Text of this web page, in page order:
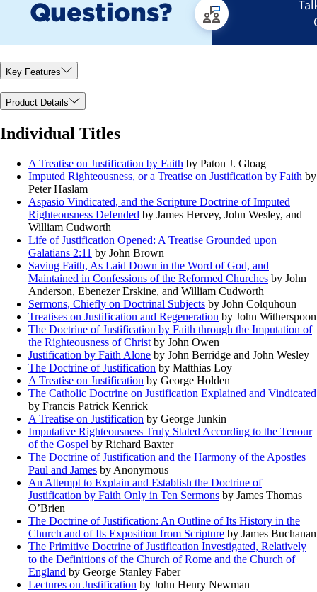
Key Features
Product Details
Individual Titles
A Treatise on Justification by Faith by Paton J. Gloag
Imputed Righteousness, or a Treatise on Justification by Faith by
Peter Haslam
Aspasio Vindicated, and the Scripture Doctrine of Imputed
Righteousness Defended by James Hervey, John Wesley, and
William Cudworth
Life of Justification Opened: A Treatise Grounded upon
Galatians 2:11 by John Brown
Saving Faith, As Laid Down in the Word of God, and
Maintained in Confessions of the Reformed Churches by John
Anderson, Ebenezer Erskine, and William Cudworth
Sermons, Chiefly on Doctrinal Subjects by John Colquhoun
Treatises on Justification and Regeneration by John Witherspoon
The Doctrine of Justification by Faith through the Imputation of
the Righteousness of Christ by John Owen
Justification by Faith Alone by John Berridge and John Wesley
The Doctrine of Justification by Matthias Loy
A Treatise on Justification by George Holden
The Catholic Doctrine on Justification Explained and Vindicated
by Francis Patrick Kenrick
A Treatise on Justification by George Junkin
Imputative Righteousness Truly Stated According to the Tenour
of the Gospel by Richard Baxter
The Doctrine of Justification and the Harmony of the Apostles
Paul and James by Anonymous
An Attempt to Explain and Establish the Doctrine of
Justification by Faith Only in Ten Sermons by James Thomas
O’Brien
The Doctrine of Justification: An Outline of Its History in the
Church and of Its Exposition from Scripture by James Buchanan
The Primitive Doctrine of Justification Investigated, Relatively
to the Definitions of the Church of Rome and the Church of
England by George Stanley Faber
Lectures on Justification by John Henry Newman